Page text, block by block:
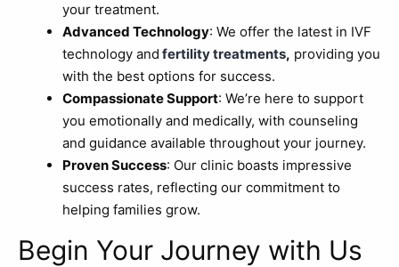
your treatment.
Advanced Technology: We offer the latest in IVF
technology and fertility treatments, providing you
with the best options for success.
Compassionate Support: We’re here to support
you emotionally and medically, with counseling
and guidance available throughout your journey.
Proven Success: Our clinic boasts impressive
success rates, reflecting our commitment to
helping families grow.
Begin Your Journey with Us